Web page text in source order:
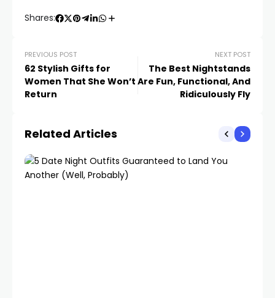
Shares:
PREVIOUS POST
62 Stylish Gifts for
Women That She Won’t
Return
NEXT POST
The Best Nightstands
Are Fun, Functional, And
Ridiculously Fly
Related Articles